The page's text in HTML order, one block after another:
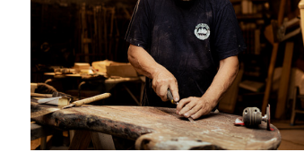
Great Four